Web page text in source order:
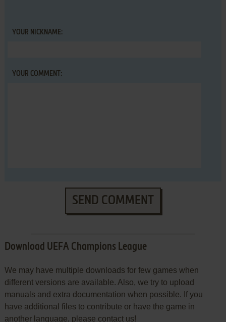
YOUR NICKNAME:
YOUR COMMENT:
SEND COMMENT
Download UEFA Champions League
We may have multiple downloads for few games when
different versions are available. Also, we try to upload
manuals and extra documentation when possible. If you
have additional files to contribute or have the game in
another language, please contact us!